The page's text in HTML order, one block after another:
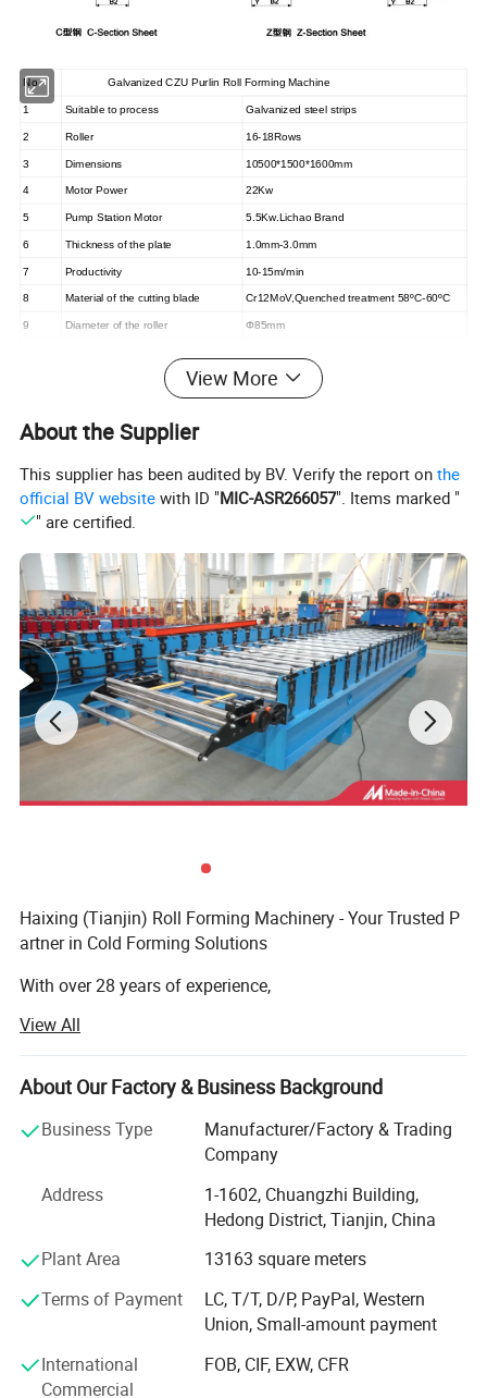
No. Galvanized CZU Purlin Roll Forming Machine
1 Suitable to process Galvanized steel strips
2 Roller 16-18Rows
3 Dimensions 10500*1500*1600mm
4 Motor Power 22Kw
5 Pump Station Motor 5.5Kw.Lichao Brand
6 Thickness of the plate 1.0mm-3.0mm
7 Productivity 10-15m/min
8 Material of the cutting blade Cr12MoV,Quenched treatment 58ºC-60ºC
9 Diameter of the roller Φ85mm
Main structure of the machine 450H beams
13 Side panel of machine
Voltage 380V 50Hz 3phases or as customer's need
16 Control system
Drive mode
19 Touch screen Delta
20 Rolling materials 45# forging steel with chromium plate
21 Length Tolerance ±2mm
Details Images :
View More
About the Supplier
This supplier has been audited by BV. Verify the report onthe
official BV website with ID "MIC-ASR266057". Items marked "
" are certified.
Haixing (Tianjin) Roll Forming Machinery - Your Trusted P
artner in Cold Forming Solutions
With over 28 years of experience,
chines, certified with CE and ISO standards.
We specialize in medium-to-high-end equipment,
serving clients across the globe, including Chile, Mexico,
and more.
Roof & wall roll forming machines
Light keel roll forming machines
Purlin roll forming machines
Cable tray roll forming machines
View All
About Our Factory & Business Background
Business Type
Manufacturer/Factory & Trading
Company
Address
1-1602, Chuangzhi Building,
Hedong District, Tianjin, China
Plant Area
13163 square meters
Terms of Payment
LC, T/T, D/P, PayPal, Western
Union, Small-amount payment
International
Commercial
FOB, CIF, EXW, CFR